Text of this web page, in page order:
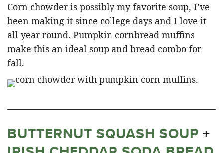
Corn chowder is possibly my favorite soup, I’ve
been making it since college days and I love it
all year round. Pumpkin cornbread muffins
make this an ideal soup and bread combo for
fall.
BUTTERNUT SQUASH SOUP +